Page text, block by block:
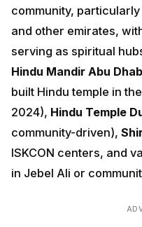
community,
and other emirates,
serving as spiritual
Hindu Mandir Abu
built Hindu temple in
2024), Hindu Temple
community-driven),
ISKCON centers, and
in Jebel Ali or